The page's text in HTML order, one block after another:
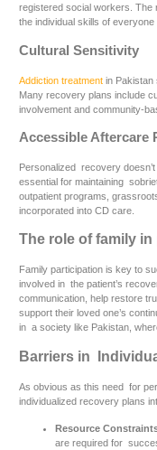
registered social workers. The
the individual skills of everyone
Cultural Sensitivity
Addiction treatment in Pakistan
Many recovery plans include
involvement and community-
Accessible Aftercare
Personalized recovery
essential for maintaining
outpatient programs,
incorporated into CD care.
The role of family
Family participation is key to
involved in the patient’s
communication, help restore
support their loved one’s
in a society like Pakistan,
Barriers in
As obvious as this need for
individualized recovery plans
Resource
are required for